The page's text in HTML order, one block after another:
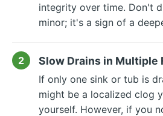
integrity over time. Don't
minor; it's a sign of a
Slow Drains in Multiple
If only one sink or tub is
might be a localized clog
yourself. However, if you